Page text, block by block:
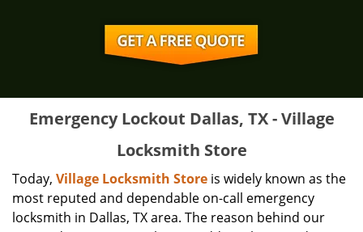
Emergency Lockout Dallas, TX - Village
Locksmith Store
Today, Village Locksmith Store is widely known as the
most reputed and dependable on-call emergency
locksmith in Dallas, TX area. The reason behind our